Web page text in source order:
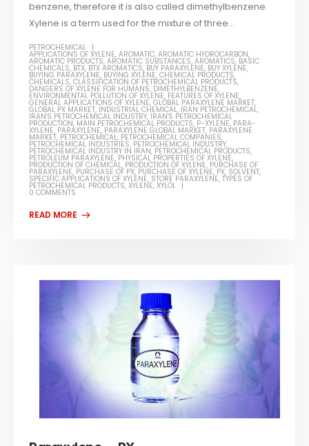
benzene, therefore it is also called dimethylbenzene.
Xylene is a term used for the mixture of three...
PETROCHEMICAL
APPLICATIONS OF XYLENE,AROMATIC,AROMATIC HYDROCARBON,
AROMATIC PRODUCTS,AROMATIC SUBSTANCES,AROMATICS, BASIC
CHEMICALS, BTX, BTX AROMATICS, BUY PARAXYLENE, BUY XYLENE,
BUYING PARAXYLENE, BUYING XYLENE,CHEMICAL PRODUCTS,
CHEMICALS,CLASSIFICATION OF PETROCHEMICAL PRODUCTS,
DANGERS OF XYLENE FOR HUMANS, DIMETHYLBENZENE,
ENVIRONMENTAL POLLUTION OF XYLENE, FEATURES OF XYLENE,
GENERAL APPLICATIONS OF XYLENE,GLOBAL PARAXYLENE MARKET,
GLOBAL PX MARKET, INDUSTRIAL CHEMICAL, IRAN PETROCHEMICAL,
IRAN'S PETROCHEMICAL INDUSTRY, IRAN'S PETROCHEMICAL
PRODUCTION, MAIN PETROCHEMICAL PRODUCTS, P-XYLENE, PARA-
XYLENE, PARAXYLENE, PARAXYLENE GLOBAL MARKET, PARAXYLENE
MARKET, PETROCHEMICAL, PETROCHEMICAL COMPANIES,
PETROCHEMICAL INDUSTRIES, PETROCHEMICAL INDUSTRY,
PETROCHEMICAL INDUSTRY IN IRAN, PETROCHEMICAL PRODUCTS,
PETROLEUM PARAXYLENE, PHYSICAL PROPERTIES OF XYLENE,
PRODUCTION OF CHEMICAL, PRODUCTION OF XYLENE, PURCHASE OF
PARAXYLENE, PURCHASE OF PX, PURCHASE OF XYLENE, PX, SOLVENT,
SPECIFIC APPLICATIONS OF XYLENE, STORE PARAXYLENE,TYPES OF
PETROCHEMICAL PRODUCTS,XYLENE,XYLOL
0 COMMENTS